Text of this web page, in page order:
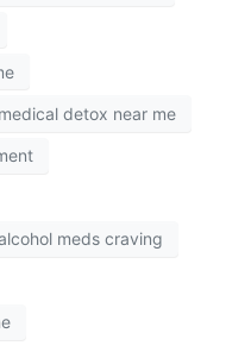
detox near me
meds craving